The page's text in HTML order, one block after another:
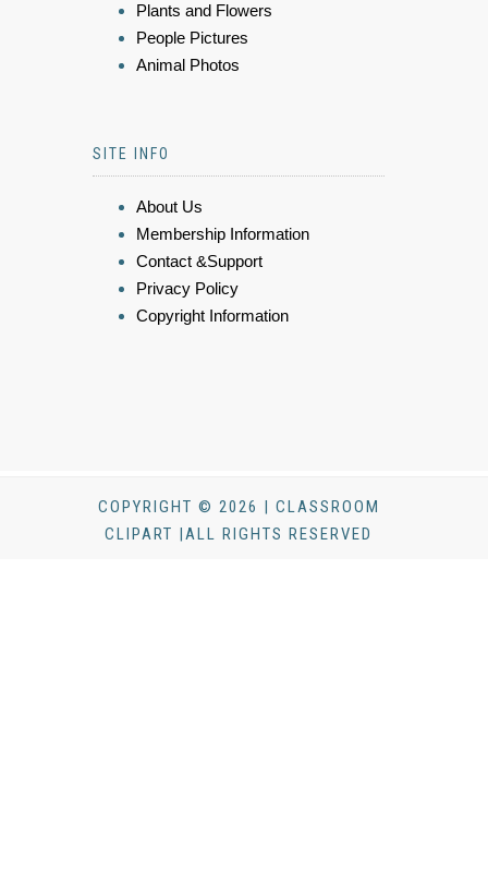
Plants and Flowers
People Pictures
Animal Photos
SITE INFO
About Us
Membership Information
Contact &Support
Privacy Policy
Copyright Information
COPYRIGHT © 2026 | CLASSROOM
CLIPART |ALL RIGHTS RESERVED